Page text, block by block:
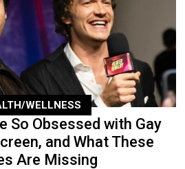
WELLNESS
So Obsessed with Gay
and What These
Are Missing